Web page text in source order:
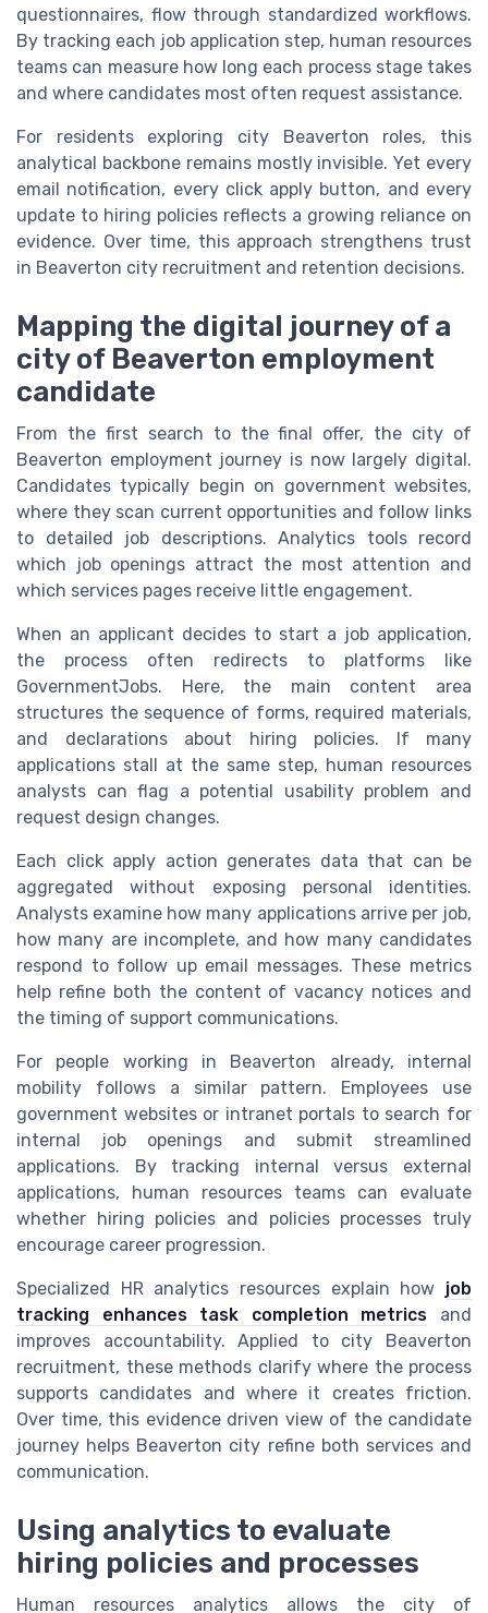
questionnaires, flow through standardized workflows.
By tracking each job application step, human resources
teams can measure how long each process stage takes
and where candidates most often request assistance.
For residents exploring city Beaverton roles, this
analytical backbone remains mostly invisible. Yet every
email notification, every click apply button, and every
update to hiring policies reflects a growing reliance on
evidence. Over time, this approach strengthens trust
in Beaverton city recruitment and retention decisions.
Mapping the digital journey of a
city of Beaverton employment
candidate
From the first search to the final offer, the city of
Beaverton employment journey is now largely digital.
Candidates typically begin on government websites,
where they scan current opportunities and follow links
to detailed job descriptions. Analytics tools record
which job openings attract the most attention and
which services pages receive little engagement.
When an applicant decides to start a job application,
the process often redirects to platforms like
GovernmentJobs. Here, the main content area
structures the sequence of forms, required materials,
and declarations about hiring policies. If many
applications stall at the same step, human resources
analysts can flag a potential usability problem and
request design changes.
Each click apply action generates data that can be
aggregated without exposing personal identities.
Analysts examine how many applications arrive per job,
how many are incomplete, and how many candidates
respond to follow up email messages. These metrics
help refine both the content of vacancy notices and
the timing of support communications.
For people working in Beaverton already, internal
mobility follows a similar pattern. Employees use
government websites or intranet portals to search for
internal job openings and submit streamlined
applications. By tracking internal versus external
applications, human resources teams can evaluate
whether hiring policies and policies processes truly
encourage career progression.
Specialized HR analytics resources explain how job
tracking enhances task completion metrics and
improves accountability. Applied to city Beaverton
recruitment, these methods clarify where the process
supports candidates and where it creates friction.
Over time, this evidence driven view of the candidate
journey helps Beaverton city refine both services and
communication.
Using analytics to evaluate
hiring policies and processes
Human resources analytics allows the city of